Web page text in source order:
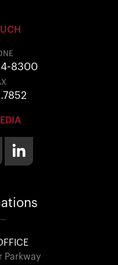
8300
Parkway